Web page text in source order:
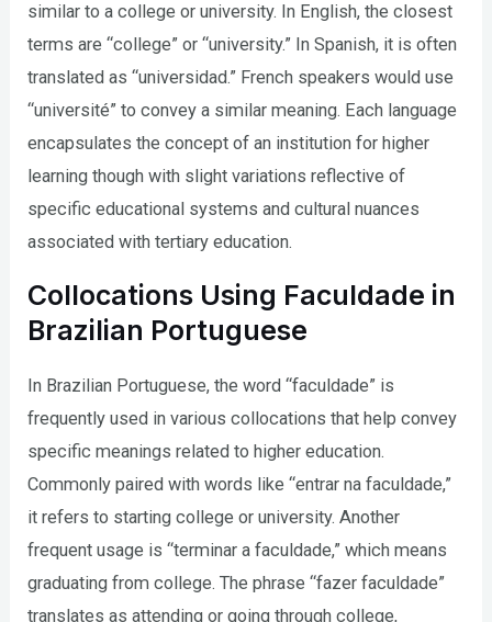
similar to a college or university. In English, the closest
terms are “college” or “university.” In Spanish, it is often
translated as “universidad.” French speakers would use
“université” to convey a similar meaning. Each language
encapsulates the concept of an institution for higher
learning though with slight variations reflective of
specific educational systems and cultural nuances
associated with tertiary education.
Collocations Using Faculdade in
Brazilian Portuguese
In Brazilian Portuguese, the word “faculdade” is
frequently used in various collocations that help convey
specific meanings related to higher education.
Commonly paired with words like “entrar na faculdade,”
it refers to starting college or university. Another
frequent usage is “terminar a faculdade,” which means
graduating from college. The phrase “fazer faculdade”
translates as attending or going through college,